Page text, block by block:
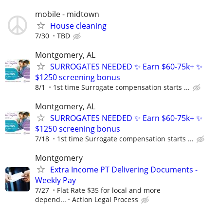
mobile - midtown
House cleaning
7/30 TBD
Montgomery, AL
SURROGATES NEEDED ✨ Earn $60-75k+ ✨
$1250 screening bonus
8/1 1st time Surrogate compensation starts ...
Montgomery, AL
SURROGATES NEEDED ✨ Earn $60-75k+ ✨
$1250 screening bonus
7/18 1st time Surrogate compensation starts ...
Montgomery
Extra Income PT Delivering Documents -
Weekly Pay
7/27
Flat Rate $35 for local and more
depend...
Action Legal Process